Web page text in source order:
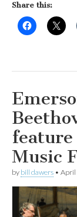
Share this:
Music
by bill dawers • April